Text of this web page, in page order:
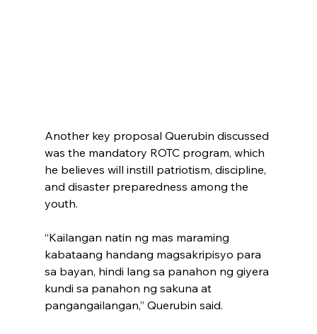
Another key proposal Querubin discussed
was the mandatory ROTC program, which
he believes will instill patriotism, discipline,
and disaster preparedness among the
youth.
“Kailangan natin ng mas maraming
kabataang handang magsakripisyo para
sa bayan, hindi lang sa panahon ng giyera
kundi sa panahon ng sakuna at
pangangailangan,” Querubin said.